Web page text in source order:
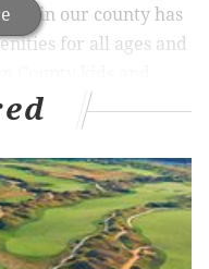
in our county has
for all ages and
study from the
well-kept parks
of the success of a
of poverty.